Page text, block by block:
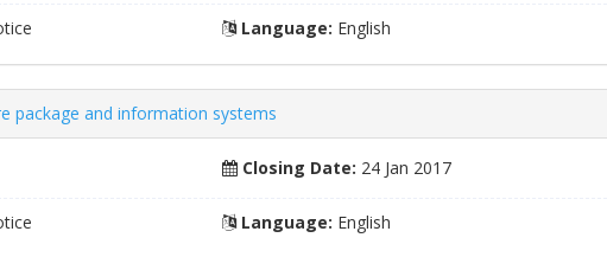
Language: English
package and information systems
Closing Date: 24 Jan 2017
Language: English